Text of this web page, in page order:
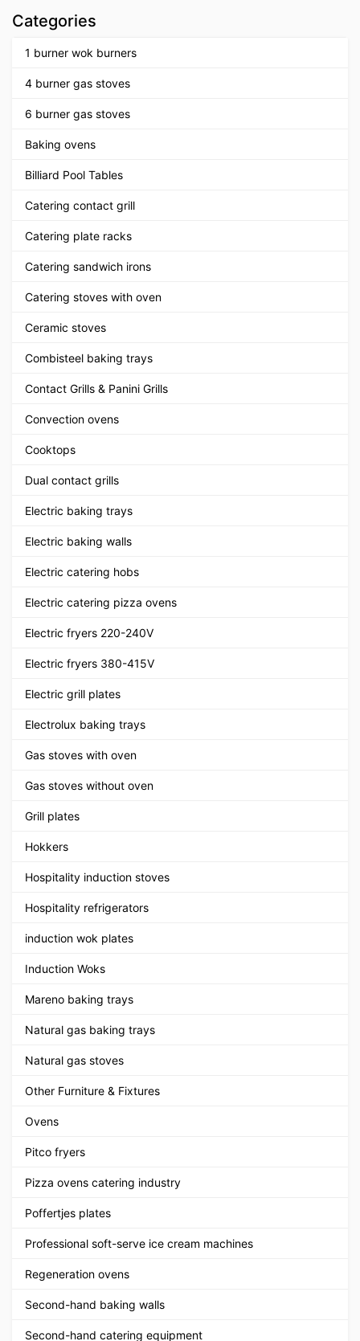
Categories
1 burner wok burners
4 burner gas stoves
6 burner gas stoves
Baking ovens
Billiard Pool Tables
Catering contact grill
Catering plate racks
Catering sandwich irons
Catering stoves with oven
Ceramic stoves
Combisteel baking trays
Contact Grills & Panini Grills
Convection ovens
Cooktops
Dual contact grills
Electric baking trays
Electric baking walls
Electric catering hobs
Electric catering pizza ovens
Electric fryers 220-240V
Electric fryers 380-415V
Electric grill plates
Electrolux baking trays
Gas stoves with oven
Gas stoves without oven
Grill plates
Hokkers
Hospitality induction stoves
Hospitality refrigerators
induction wok plates
Induction Woks
Mareno baking trays
Natural gas baking trays
Natural gas stoves
Other Furniture & Fixtures
Ovens
Pitco fryers
Pizza ovens catering industry
Poffertjes plates
Professional soft-serve ice cream machines
Regeneration ovens
Second-hand baking walls
Second-hand catering equipment